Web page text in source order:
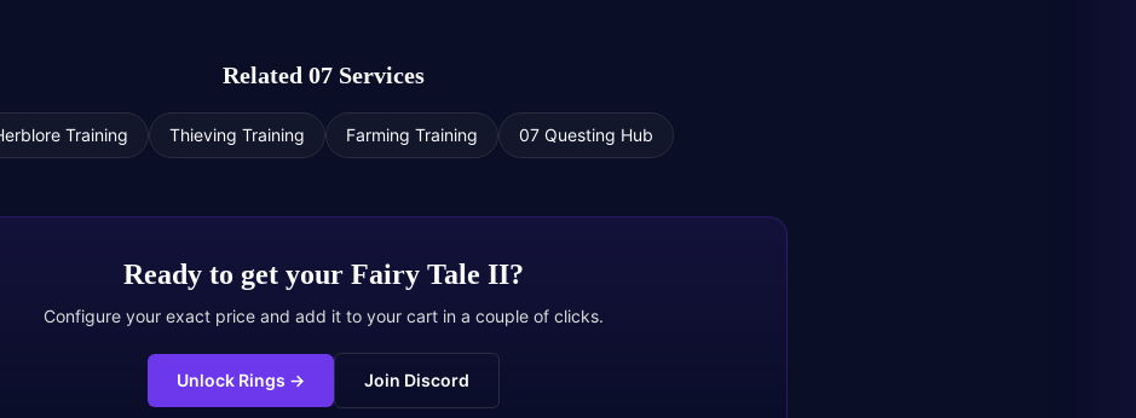
Related 07 Services
Training Thieving Training Farming Training 07 Questing Hub
Ready to get yourFairy Tale II?
Configure your exact price and add it to your cart in a couple of clicks.
Unlock Rings → Join Discord